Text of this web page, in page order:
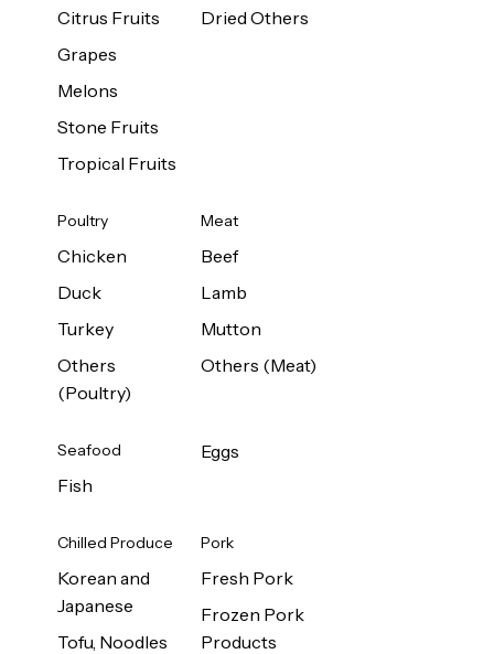
Citrus Fruits
Grapes
Melons
Stone Fruits
Tropical Fruits
Dried Others
Poultry
Chicken
Duck
Turkey
Others
(Poultry)
Meat
Beef
Lamb
Mutton
Others (Meat)
Seafood
Fish
Eggs
Chilled Produce
Korean and
Japanese
Tofu, Noodles
Pork
Fresh Pork
Frozen Pork
Products